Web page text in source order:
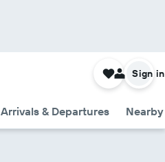
Arrivals & Departures
Sign in